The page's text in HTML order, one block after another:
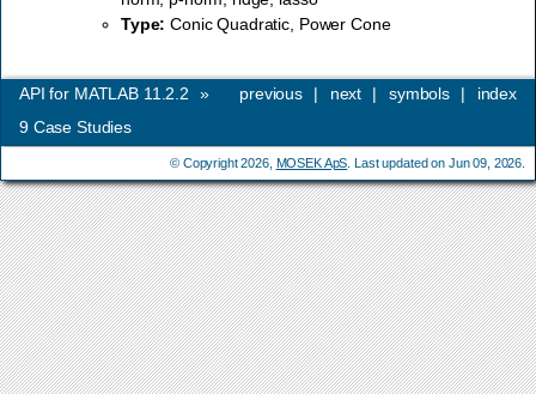
Type: Conic Quadratic, Power Cone
index
symbols |
next |
previous |
API for MATLAB 11.2.2
»
9 Case Studies
© Copyright 2026, MOSEK ApS . Last updated on Jun 09, 2026.